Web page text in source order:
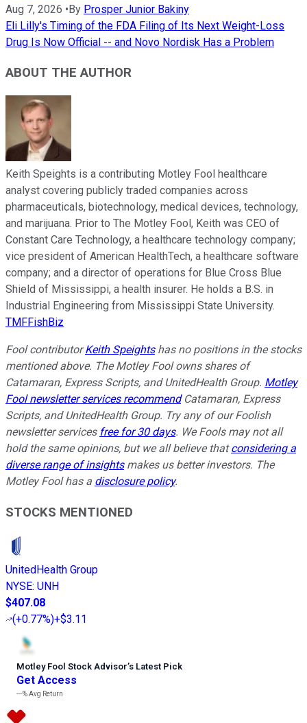
Aug 7, 2026 •By Prosper Junior Bakiny
Eli Lilly's Timing of the FDA Filing of Its Next Weight-Loss
Drug Is Now Official -- and Novo Nordisk Has a Problem
ABOUT THE AUTHOR
Keith Speights is a contributing Motley Fool healthcare
analyst covering publicly traded companies across
pharmaceuticals, biotechnology, medical devices, technology,
and marijuana. Prior to The Motley Fool, Keith was CEO of
Constant Care Technology, a healthcare technology company;
vice president of American HealthTech, a healthcare software
company; and a director of operations for Blue Cross Blue
Shield of Mississippi, a health insurer. He holds a B.S. in
Industrial Engineering from Mississippi State University.
TMFFishBiz
Fool contributorKeith Speightshas no positions in the stocks
mentioned above. The Motley Fool owns shares of
Catamaran, Express Scripts, and UnitedHealth Group. Motley
Fool newsletter services recommendCatamaran, Express
Scripts, and UnitedHealth Group. Try any of our Foolish
newsletter services free for 30 days. We Fools may not all
hold the same opinions, but we all believe thatconsidering a
diverse range of insightsmakes us better investors. The
Motley Fool has a disclosure policy.
STOCKS MENTIONED
UnitedHealth Group
NYSE: UNH
$407.08
(+0.77%)+$3.11
Motley Fool Stock Advisor’s Latest Pick
Get Access
---%Avg Return